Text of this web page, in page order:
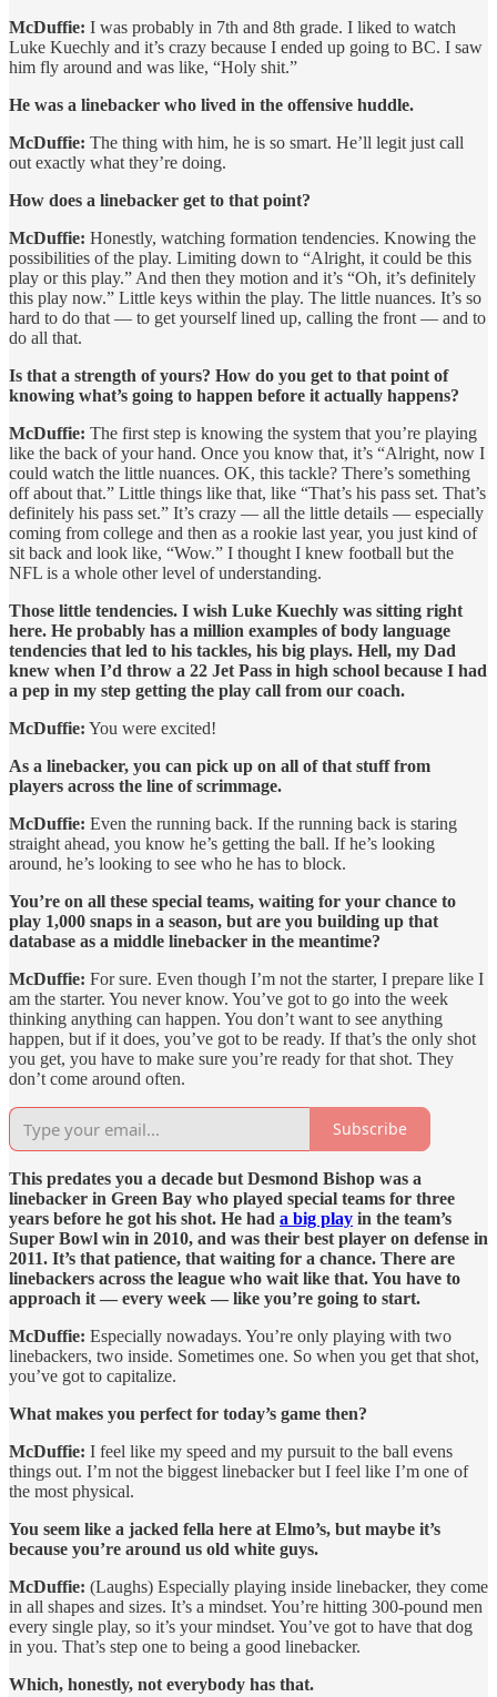
McDuffie: I was probably in 7th and 8th grade. I liked to watch
Luke Kuechly and it’s crazy because I ended up going to BC. I saw
him fly around and was like, “Holy shit.”
He was a linebacker who lived in the offensive huddle.
McDuffie: The thing with him, he is so smart. He’ll legit just call
out exactly what they’re doing.
How does a linebacker get to that point?
McDuffie: Honestly, watching formation tendencies. Knowing the
possibilities of the play. Limiting down to “Alright, it could be this
play or this play.” And then they motion and it’s “Oh, it’s definitely
this play now.” Little keys within the play. The little nuances. It’s so
hard to do that — to get yourself lined up, calling the front — and to
do all that.
Is that a strength of yours? How do you get to that point of
knowing what’s going to happen before it actually happens?
McDuffie: The first step is knowing the system that you’re playing
like the back of your hand. Once you know that, it’s “Alright, now I
could watch the little nuances. OK, this tackle? There’s something
off about that.” Little things like that, like “That’s his pass set. That’s
definitely his pass set.” It’s crazy — all the little details — especially
coming from college and then as a rookie last year, you just kind of
sit back and look like, “Wow.” I thought I knew football but the
NFL is a whole other level of understanding.
Those little tendencies. I wish Luke Kuechly was sitting right
here. He probably has a million examples of body language
tendencies that led to his tackles, his big plays. Hell, my Dad
knew when I’d throw a 22 Jet Pass in high school because I had
a pep in my step getting the play call from our coach.
McDuffie: You were excited!
As a linebacker, you can pick up on all of that stuff from
players across the line of scrimmage.
McDuffie: Even the running back. If the running back is staring
straight ahead, you know he’s getting the ball. If he’s looking
around, he’s looking to see who he has to block.
You’re on all these special teams, waiting for your chance to
play 1,000 snaps in a season, but are you building up that
database as a middle linebacker in the meantime?
McDuffie: For sure. Even though I’m not the starter, I prepare like I
am the starter. You never know. You’ve got to go into the week
thinking anything can happen. You don’t want to see anything
happen, but if it does, you’ve got to be ready. If that’s the only shot
you get, you have to make sure you’re ready for that shot. They
don’t come around often.
Subscribe
This predates you a decade but Desmond Bishop was a
linebacker in Green Bay who played special teams for three
years before he got his shot. He had a big play in the team’s
Super Bowl win in 2010, and was their best player on defense in
2011. It’s that patience, that waiting for a chance. There are
linebackers across the league who wait like that. You have to
approach it — every week — like you’re going to start.
McDuffie: Especially nowadays. You’re only playing with two
linebackers, two inside. Sometimes one. So when you get that shot,
you’ve got to capitalize.
What makes you perfect for today’s game then?
McDuffie: I feel like my speed and my pursuit to the ball evens
things out. I’m not the biggest linebacker but I feel like I’m one of
the most physical.
You seem like a jacked fella here at Elmo’s, but maybe it’s
because you’re around us old white guys.
McDuffie: (Laughs) Especially playing inside linebacker, they come
in all shapes and sizes. It’s a mindset. You’re hitting 300-pound men
every single play, so it’s your mindset. You’ve got to have that dog
in you. That’s step one to being a good linebacker.
Which, honestly, not everybody has that.